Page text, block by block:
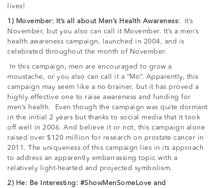
lives!
1) Movember: It’s all about Men’s Health Awareness:
It’s
November, but you also can call it Movember. It’s a men’s
health awareness campaign, launched in 2004, and is
celebrated throughout the month of November.
In this campaign, men are encouraged to grow a
moustache, or you also can call it a “Mo”. Apparently, this
campaign may seem like a no-brainer, but it has proved a
highly effective one to raise awareness and funding for
men’s health. Even though the campaign was quite dormant
in the initial 2 years but thanks to social media that it took
off well in 2006. And believe it or not, this campaign alone
raised over $120 million for research on prostate cancer in
2011. The uniqueness of this campaign lies in its approach
to address an apparently embarrassing topic with a
relatively light-hearted and projected symbolism.
2) He: Be Interesting: #ShowMenSomeLove and